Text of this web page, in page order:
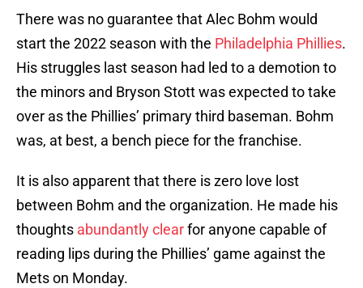
There was no guarantee that Alec Bohm would
start the 2022 season with the Philadelphia Phillies.
His struggles last season had led to a demotion to
the minors and Bryson Stott was expected to take
over as the Phillies’ primary third baseman. Bohm
was, at best, a bench piece for the franchise.
It is also apparent that there is zero love lost
between Bohm and the organization. He made his
thoughts abundantly clearfor anyone capable of
reading lips during the Phillies’ game against the
Mets on Monday.